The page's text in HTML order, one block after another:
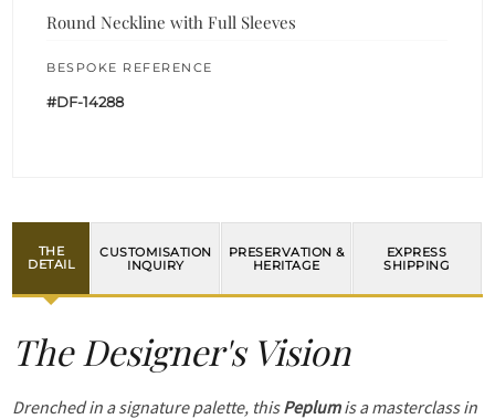
Round Neckline with Full Sleeves
BESPOKE REFERENCE
#DF-14288
THE
DETAIL
CUSTOMISATION
INQUIRY
PRESERVATION &
HERITAGE
EXPRESS
SHIPPING
The Designer's Vision
Drenched in a signature palette, thisPeplumis a masterclass in